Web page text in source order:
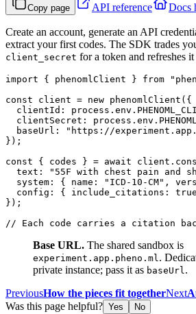
Copy page API reference Docs
Create an account, generate an API
extract your first codes. The SDK trades
client_secret for a token and refreshes
import { phenomlClient } from
const client = new phenomlClient({
clientId:
clientSecret:
baseUrl: "https://
});
const { codes } = await
text: "55F with chest pain and
system: { name: "ICD-10-CM",
config: { include_citations:
});
Base URL. The shared sandbox is
experiment.app.pheno.ml .
private instance; pass it as baseUrl .
PreviousHow the pieces fit togetherNext
Was this page helpful? Yes No